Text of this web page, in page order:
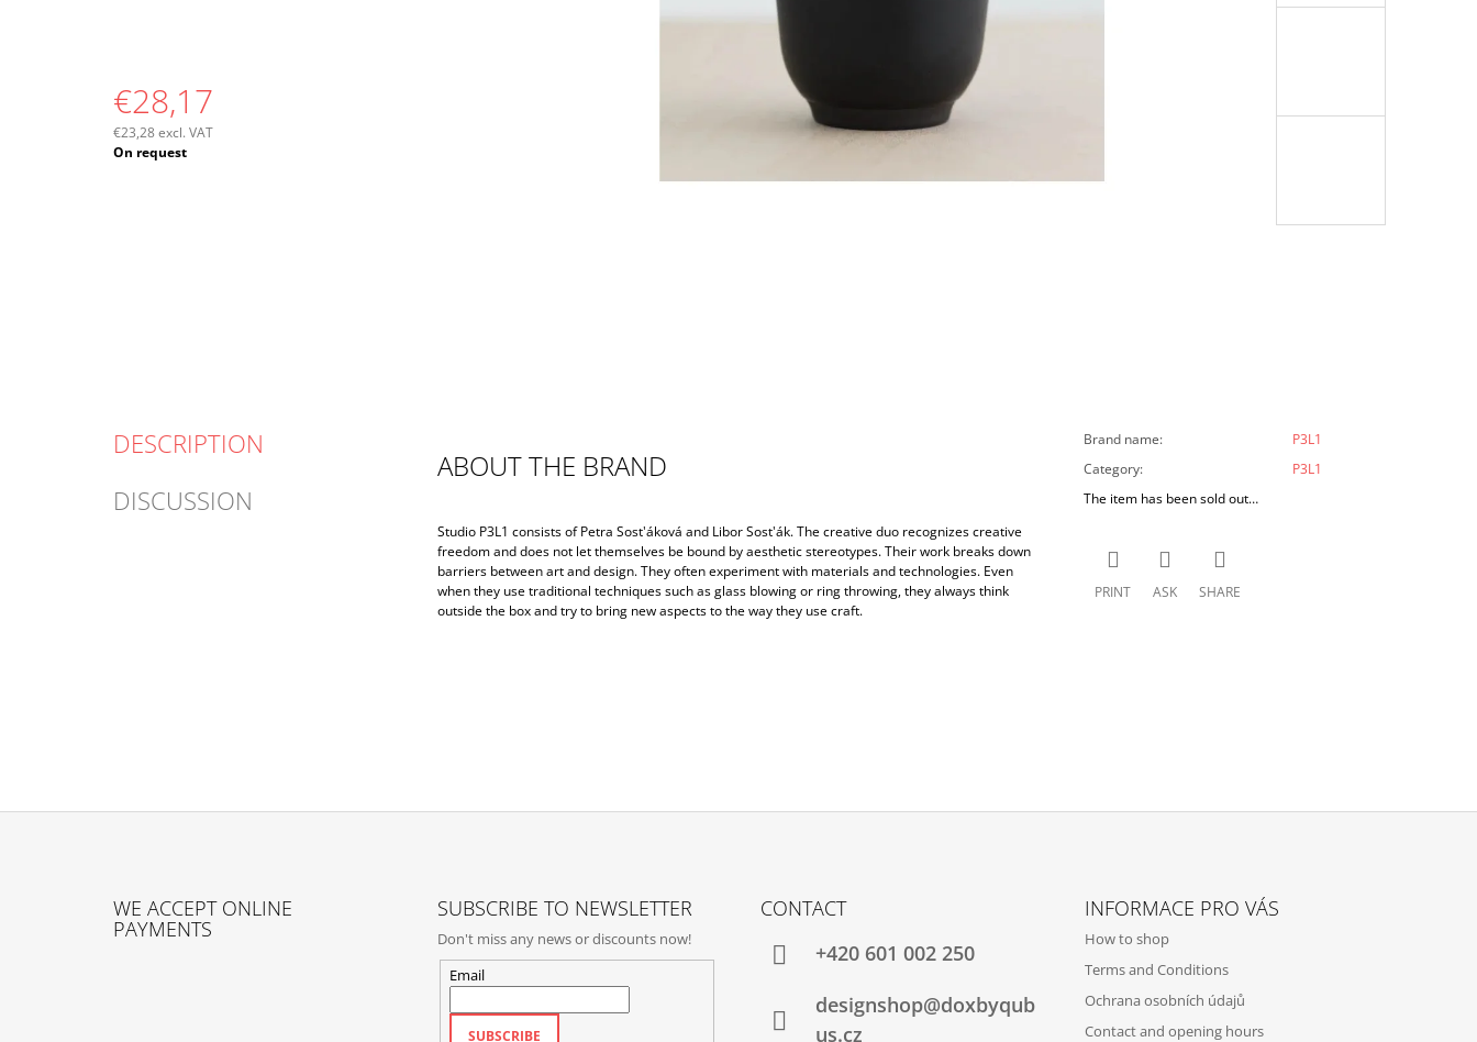
€28,17
€23,28 excl. VAT
Measure
On request
DESCRIPTION
DISCUSSION
ABOUT THE BRAND
Studio P3L1 consists of Petra Sost'áková and Libor Sost'ák. The creative duo recognizes creative
freedom and does not let themselves be bound by aesthetic stereotypes. Their work breaks down
barriers between art and design. They often experiment with materials and technologies. Even
when they use traditional techniques such as glass blowing or ring throwing, they always think
outside the box and try to bring new aspects to the way they use craft.
Brand name:
P3L1
Category:
P3L1
The item has been sold out…
PRINT ASK SHARE
WE ACCEPT ONLINE
PAYMENTS
SUBSCRIBE TO NEWSLETTER
Don't miss any news or discounts now!
Email
SUBSCRIBE
CONTACT
+420‭ 601 002 250
designshop@doxbyqub
us.cz
INFORMACE PRO VÁS
How to shop
Terms and Conditions
Ochrana osobních údajů
Contact and opening hours